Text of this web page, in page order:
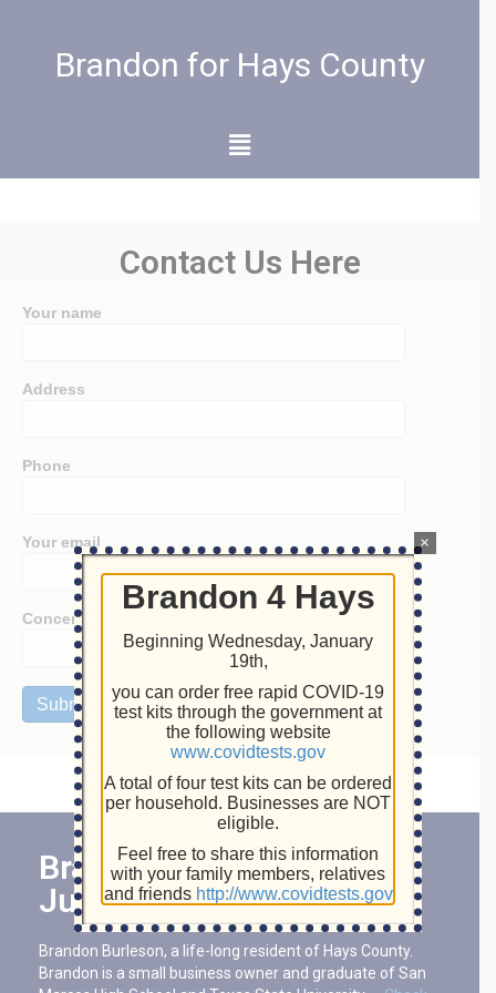
Brandon for Hays County
Contact Us Here
Your name
Address
Phone
Your email
Concern:
Brandon For Hays County
Judge
Brandon Burleson, a life-long resident of Hays County.
Brandon is a small business owner and graduate of San
Brandon 4 Hays
Beginning Wednesday, January
19th,
you can order free rapid COVID-19
test kits through the government at
the following website
www.covidtests.gov
A total of four test kits can be ordered
per household. Businesses are NOT
eligible.
Feel free to share this information
with your family members, relatives
and friends http://www.covidtests.gov
×